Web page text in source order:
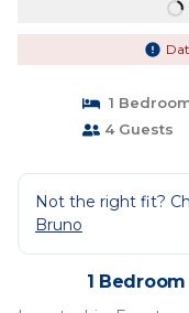
1
4 Guests
Not the right fit?
Bruno
1